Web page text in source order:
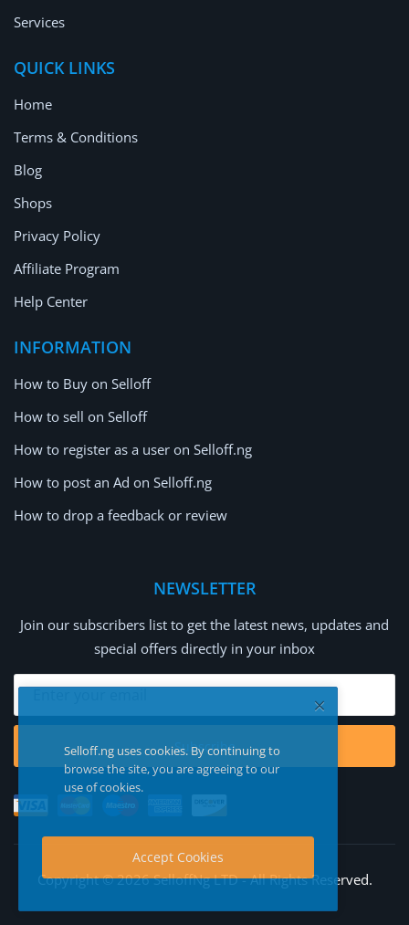
Services
QUICK LINKS
Home
Terms & Conditions
Blog
Shops
Privacy Policy
Affiliate Program
Help Center
INFORMATION
How to Buy on Selloff
How to sell on Selloff
How to register as a user on Selloff.ng
How to post an Ad on Selloff.ng
How to drop a feedback or review
NEWSLETTER
Join our subscribers list to get the latest news, updates and
special offers directly in your inbox
Subscribe
Copyright © 2026 SelloffNg LTD - All Rights Reserved.
Selloff.ng uses cookies. By continuing to
browse the site, you are agreeing to our
use of cookies.
Accept Cookies